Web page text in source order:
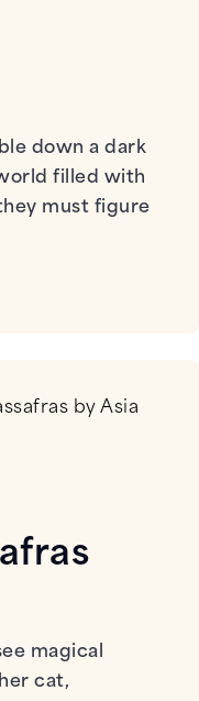
down a dark
filled with
must figure
magical
cat,